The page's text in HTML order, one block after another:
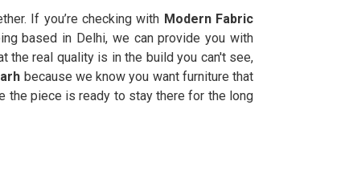
If you’re checking with Modern Fabric
based in Delhi, we can provide you with
the real quality is in the build you can't see,
because we know you want furniture that
the piece is ready to stay there for the long